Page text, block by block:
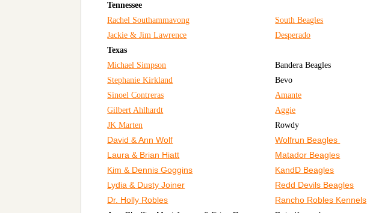
Tennessee
Rachel Southammavong
South Beagles
Jackie & Jim Lawrence
Desperado
Texas
Michael Simpson
Bandera Beagles
Stephanie Kirkland Bevo
Sinoel Contreras
Amante
Gilbert Ahlhardt
Aggie
JK Marten
Rowdy
David & Ann Wolf Wolfrun Beagles
Laura & Brian Hiatt
Matador Beagles
Kim & Dennis Goggins
KandD Beagles
Lydia & Dusty Joiner
Redd Devils Beagles
Dr. Holly Robles
Rancho Robles Kennels